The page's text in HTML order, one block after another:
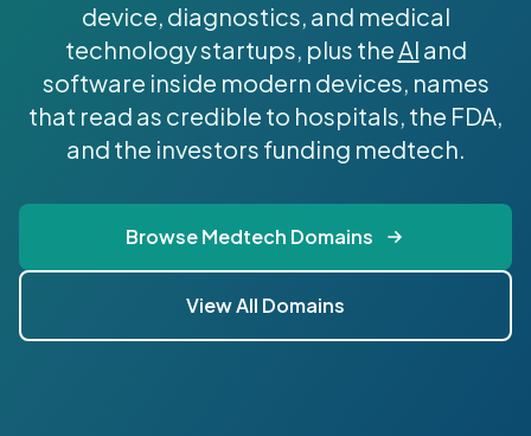
device, diagnostics, and medical
technology startups, plus theAI and
software inside modern devices, names
that read as credible to hospitals, the FDA,
and the investors funding medtech.
Browse Medtech Domains
View All Domains